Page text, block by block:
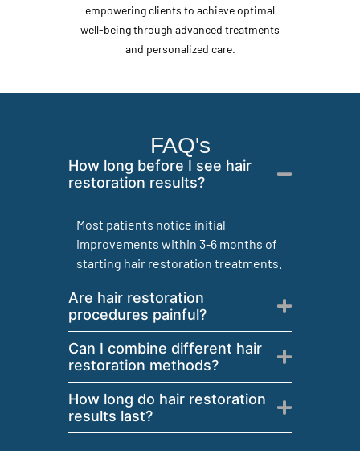
empowering clients to achieve optimal
well-being through advanced treatments
and personalized care.
FAQ's
How long before I see hair
restoration results?
Most patients notice initial
improvements within 3-6 months of
starting hair restoration treatments.
Are hair restoration
procedures painful?
Can I combine different hair
restoration methods?
How long do hair restoration
results last?